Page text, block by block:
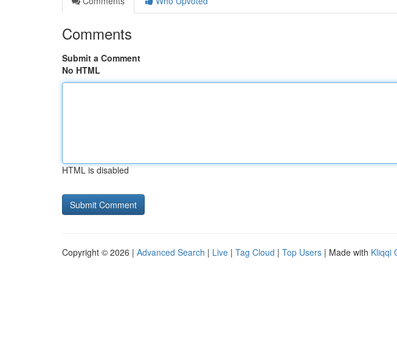
Comments
Submit a Comment
No HTML
HTML is disabled
Copyright © 2026 | Advanced Search | Live | Tag Cloud | Top Users | Made with Kliqqi